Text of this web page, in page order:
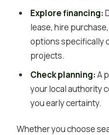
Explore financing:
lease, hire
options specifically
projects.
Check planning:A
your local authority
you early certainty.
Whether you choose